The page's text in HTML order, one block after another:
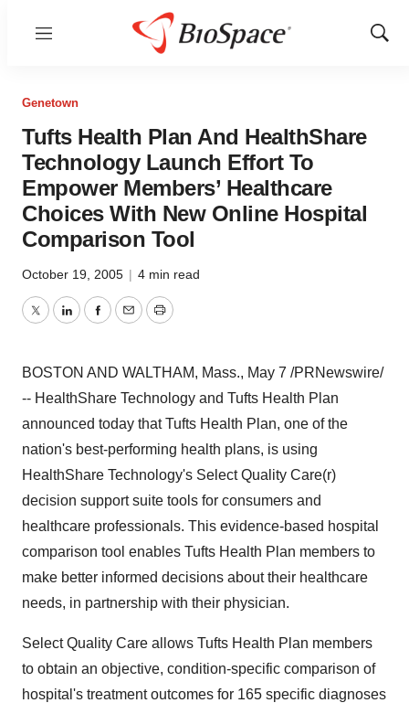
Menu
Show
Genetown
Tufts Health Plan And HealthShare
Technology Launch Effort To
Empower Members’ Healthcare
Choices With New Online Hospital
Comparison Tool
October 19, 2005 | 4 min read
TwitterLinkedInFacebook
EmailPrint
BOSTON AND WALTHAM, Mass., May 7 /PRNewswire/
-- HealthShare Technology and Tufts Health Plan
announced today that Tufts Health Plan, one of the
nation's best-performing health plans, is using
HealthShare Technology's Select Quality Care(r)
decision support suite tools for consumers and
healthcare professionals. This evidence-based hospital
comparison tool enables Tufts Health Plan members to
make better informed decisions about their healthcare
needs, in partnership with their physician.
Select Quality Care allows Tufts Health Plan members
to obtain an objective, condition-specific comparison of
hospital's treatment outcomes for 165 specific diagnoses